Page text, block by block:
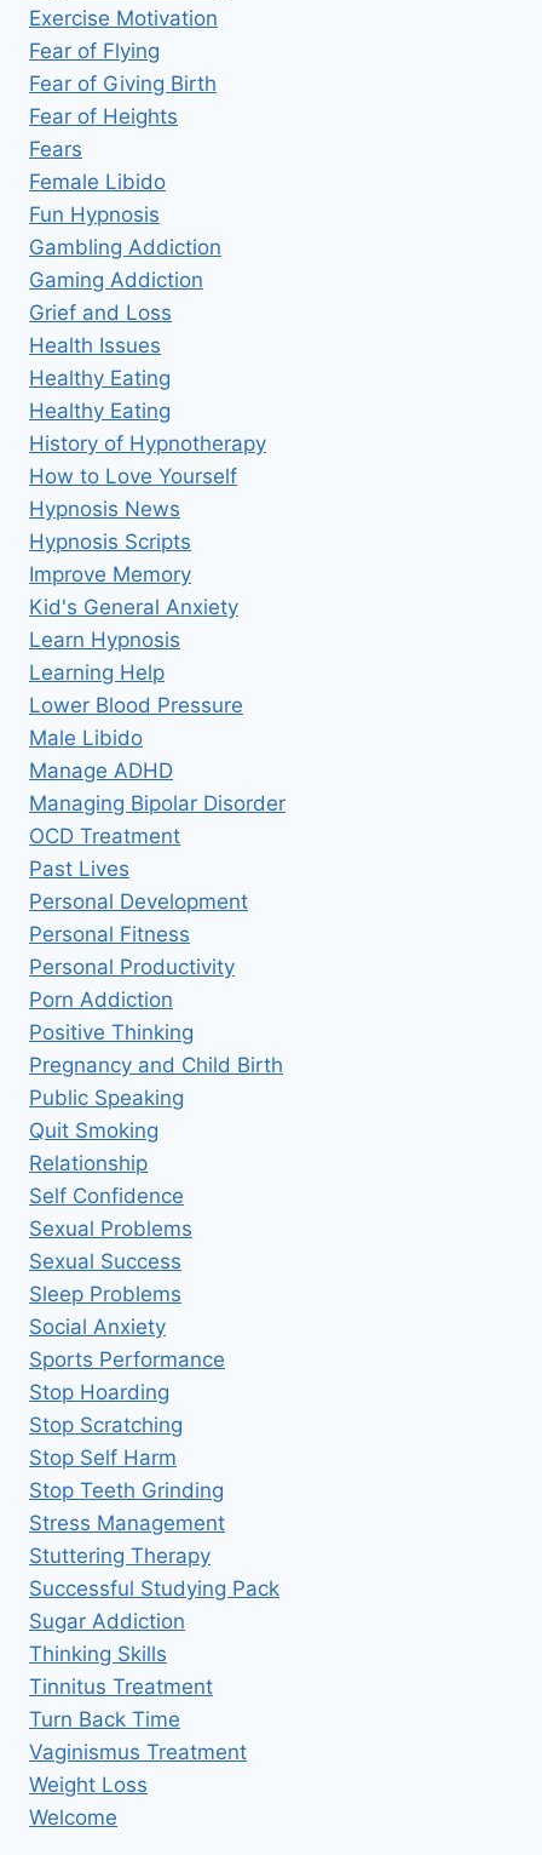
Exercise Motivation
Fear of Flying
Fear of Giving Birth
Fear of Heights
Fears
Female Libido
Fun Hypnosis
Gambling Addiction
Gaming Addiction
Grief and Loss
Health Issues
Healthy Eating
Healthy Eating
History of Hypnotherapy
How to Love Yourself
Hypnosis News
Hypnosis Scripts
Improve Memory
Kid's General Anxiety
Learn Hypnosis
Learning Help
Lower Blood Pressure
Male Libido
Manage ADHD
Managing Bipolar Disorder
OCD Treatment
Past Lives
Personal Development
Personal Fitness
Personal Productivity
Porn Addiction
Positive Thinking
Pregnancy and Child Birth
Public Speaking
Quit Smoking
Relationship
Self Confidence
Sexual Problems
Sexual Success
Sleep Problems
Social Anxiety
Sports Performance
Stop Hoarding
Stop Scratching
Stop Self Harm
Stop Teeth Grinding
Stress Management
Stuttering Therapy
Successful Studying Pack
Sugar Addiction
Thinking Skills
Tinnitus Treatment
Turn Back Time
Vaginismus Treatment
Weight Loss
Welcome